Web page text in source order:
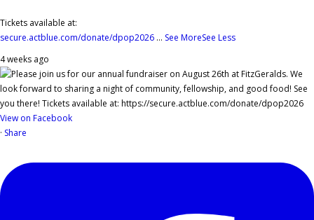
Tickets available at:
secure.actblue.com/donate/dpop2026 ... See MoreSee Less
4 weeks ago
View on Facebook
· Share